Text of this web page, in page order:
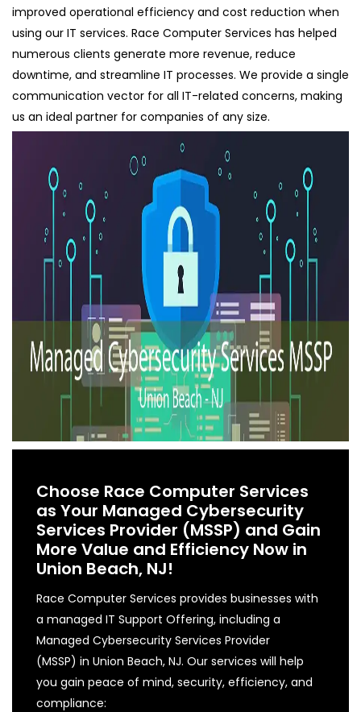
improved operational efficiency and cost reduction when
using our IT services. Race Computer Services has helped
numerous clients generate more revenue, reduce
downtime, and streamline IT processes. We provide a single
communication vector for all IT-related concerns, making
us an ideal partner for companies of any size.
Choose Race Computer Services
as Your Managed Cybersecurity
Services Provider (MSSP) and Gain
More Value and Efficiency Now in
Union Beach, NJ!
Race Computer Services provides businesses with
a managed IT Support Offering, including a
Managed Cybersecurity Services Provider
(MSSP) in Union Beach, NJ. Our services will help
you gain peace of mind, security, efficiency, and
compliance: